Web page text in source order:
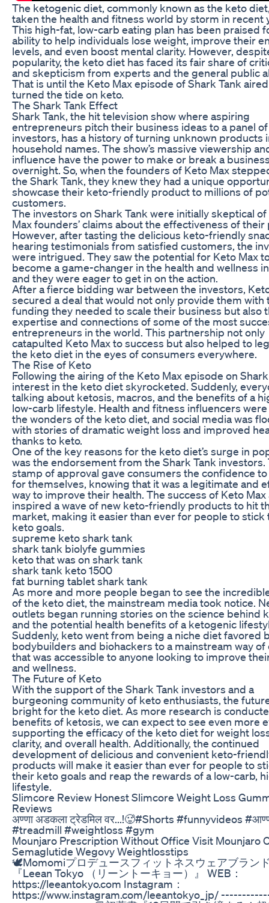
The ketogenic diet, commonly known as the keto
taken the health and fitness world by storm in recent
This high-fat, low-carb eating plan has been praised
ability to help individuals lose weight, improve their
levels, and even boost mental clarity. However,
popularity, the keto diet has faced its fair share of
and skepticism from experts and the general public
That is until the Keto Max episode of Shark Tank
turned the tide on keto.
The Shark Tank Effect
Shark Tank, the hit television show where aspiring
entrepreneurs pitch their business ideas to a panel
investors, has a history of turning unknown products
household names. The show’s massive viewership
influence have the power to make or break a
overnight. So, when the founders of Keto Max
the Shark Tank, they knew they had a unique
showcase their keto-friendly product to millions of
customers.
The investors on Shark Tank were initially skeptical
Max founders’ claims about the effectiveness of
However, after tasting the delicious keto-friendly
hearing testimonials from satisfied customers, the
were intrigued. They saw the potential for Keto Max
become a game-changer in the health and wellness
and they were eager to get in on the action.
After a fierce bidding war between the investors,
secured a deal that would not only provide them with
funding they needed to scale their business but also
expertise and connections of some of the most
entrepreneurs in the world. This partnership not only
catapulted Keto Max to success but also helped to
the keto diet in the eyes of consumers everywhere.
The Rise of Keto
Following the airing of the Keto Max episode on
interest in the keto diet skyrocketed. Suddenly,
talking about ketosis, macros, and the benefits of a
low-carb lifestyle. Health and fitness influencers
the wonders of the keto diet, and social media was
with stories of dramatic weight loss and improved
thanks to keto.
One of the key reasons for the keto diet’s surge in
was the endorsement from the Shark Tank investors.
stamp of approval gave consumers the confidence
for themselves, knowing that it was a legitimate and
way to improve their health. The success of Keto Max
inspired a wave of new keto-friendly products to hit
market, making it easier than ever for people to stick
keto goals.
supreme keto shark tank
shark tank biolyfe gummies
keto that was on shark tank
shark tank keto 1500
fat burning tablet shark tank
As more and more people began to see the
of the keto diet, the mainstream media took notice.
outlets began running stories on the science behind
and the potential health benefits of a ketogenic
Suddenly, keto went from being a niche diet favored
bodybuilders and biohackers to a mainstream way of
that was accessible to anyone looking to improve
and wellness.
The Future of Keto
With the support of the Shark Tank investors and a
burgeoning community of keto enthusiasts, the
bright for the keto diet. As more research is
benefits of ketosis, we can expect to see even more
supporting the efficacy of the keto diet for weight
clarity, and overall health. Additionally, the continued
development of delicious and convenient keto-
products will make it easier than ever for people to
their keto goals and reap the rewards of a low-carb,
lifestyle.
Slimcore Review Honest Slimcore Weight Loss
Reviews
अण्णा अडकला ट्रेडमिल वर...!🥵#Shorts #funnyvideos
#treadmill #weightloss #gym
Mounjaro Prescription Without Office Visit Mounjaro
Semaglutide Wegovy Weightlosstips
🕊Momomiプロデュースフィットネスウェアブラン
『Leean Tokyo （リーントーキョー）』 WEB：
https://leeantokyo.com Instagram：
https://www.instagram.com/leeantokyo_jp/